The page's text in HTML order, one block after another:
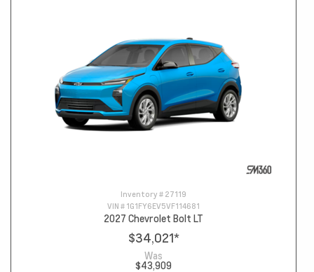
Inventory # 27119
VIN # 1G1FY6EV5VF114681
2027 Chevrolet Bolt LT
$34,021*
Was
$43,909